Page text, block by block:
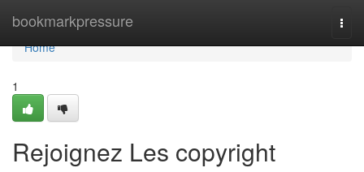
bookmarkpressure
Home
Home
1
Rejoignez Les copyright